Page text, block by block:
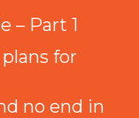
– Part 1
for
no end in